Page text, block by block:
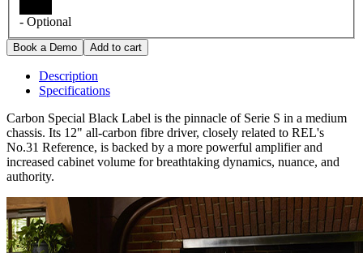
- Optional
Description
Specifications
Carbon Special Black Label is the pinnacle of Serie S in a medium
chassis. Its 12" all-carbon fibre driver, closely related to REL's
No.31 Reference, is backed by a more powerful amplifier and
increased cabinet volume for breathtaking dynamics, nuance, and
authority.